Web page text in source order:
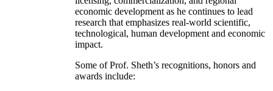
economic development as he continues to lead
research that emphasizes real-world scientific,
technological, human development and economic
impact.
Some of Prof. Sheth’s recognitions, honors and
awards include: